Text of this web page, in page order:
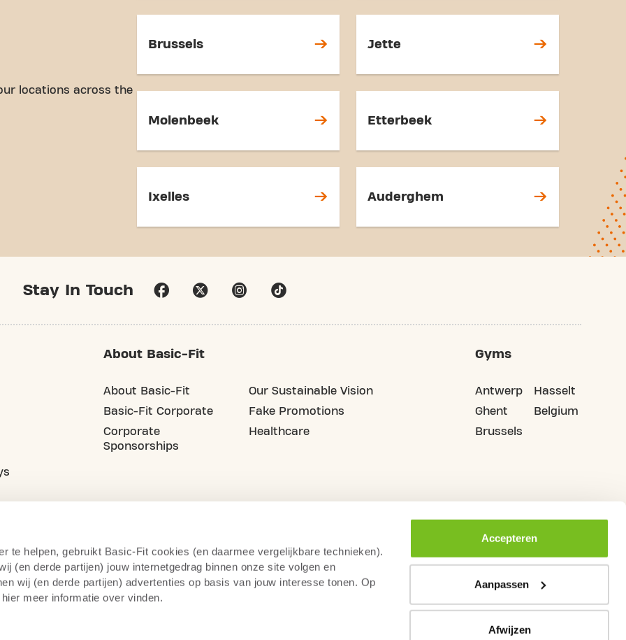
te helpen, gebruikt Basic-Fit cookies (en daarmee vergelijkbare technieken).
(en derde partijen) jouw internetgedrag binnen onze site volgen en
wij (en derde partijen) advertenties op basis van jouw interesse tonen. Op
meer informatie over vinden.
Accepteren
Aanpassen
Afwijzen
locations across the
Brussels Jette
Molenbeek Etterbeek
Ixelles Auderghem
Stay In Touch
About Basic-Fit
About Basic-Fit
Basic-Fit Corporate
Corporate
Sponsorships
Our Sustainable Vision
Fake Promotions
Healthcare
Gyms
Antwerp
Ghent
Brussels
Hasselt
Belgium